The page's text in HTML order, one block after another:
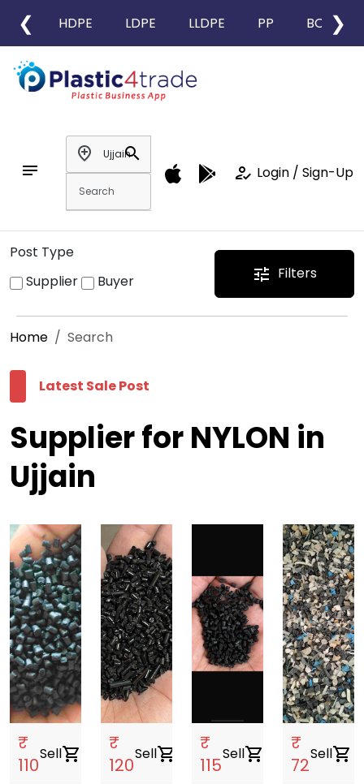
❮ HDPE LDPE LLDPE PP BOPP
❯
notes
add_location
search
how_to_reg Login / Sign-Up
Post Type
Supplier
Buyer tune Filters
Home Search
Latest Sale Post
Supplier for NYLON in
Ujjain
₹
110
Sellshopping_cart
₹
120
Sellshopping_cart
₹
115
Sellshopping_cart
₹
72
Sellshopping_cart